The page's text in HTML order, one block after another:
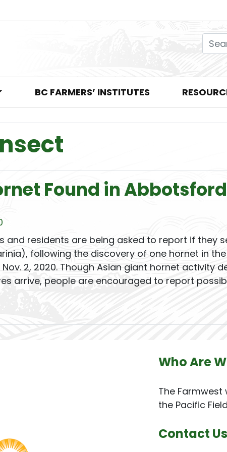
BC FARMERS’ INSTITUTES
Found in Abbotsford
residents are being asked to report if they
following the discovery of one hornet in
2, 2020. Though Asian giant hornet activity
arrive, people are encouraged to report
Who Are
The
the Pacific
Contact Us